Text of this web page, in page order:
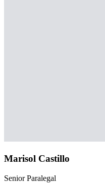
Marisol Castillo
Senior Paralegal